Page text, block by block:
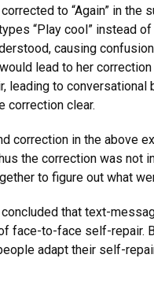
to “Again” in
“Play cool” instead
causing
lead to her
to conversational
correction clear.
correction in the above
the correction was
to figure out what
that text-
face-to-face self-repair.
adapt their self-